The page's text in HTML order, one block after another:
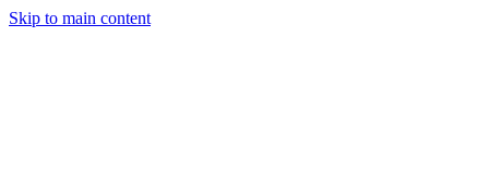
Skip to main content